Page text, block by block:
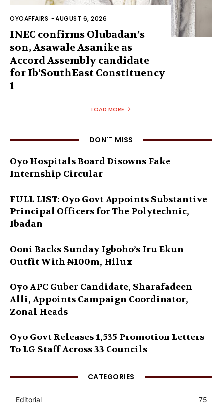
OYOAFFAIRS -AUGUST 6, 2026
INEC confirms Olubadan’s
son, Asawale Asanike as
Accord Assembly candidate
for Ib’SouthEast Constituency
1
LOAD MORE
DON'T MISS
Oyo Hospitals Board Disowns Fake
Internship Circular
FULL LIST: Oyo Govt Appoints Substantive
Principal Officers for The Polytechnic,
Ibadan
Ooni Backs Sunday Igboho’s Iru Ekun
Outfit With ₦100m, Hilux
Oyo APC Guber Candidate, Sharafadeen
Alli, Appoints Campaign Coordinator,
Zonal Heads
Oyo Govt Releases 1,535 Promotion Letters
To LG Staff Across 33 Councils
CATEGORIES
Editorial
75